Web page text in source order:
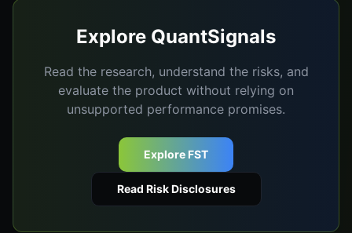
Explore QuantSignals
Read the research, understand the risks, and
evaluate the product without relying on
unsupported performance promises.
Explore FST
Read Risk Disclosures